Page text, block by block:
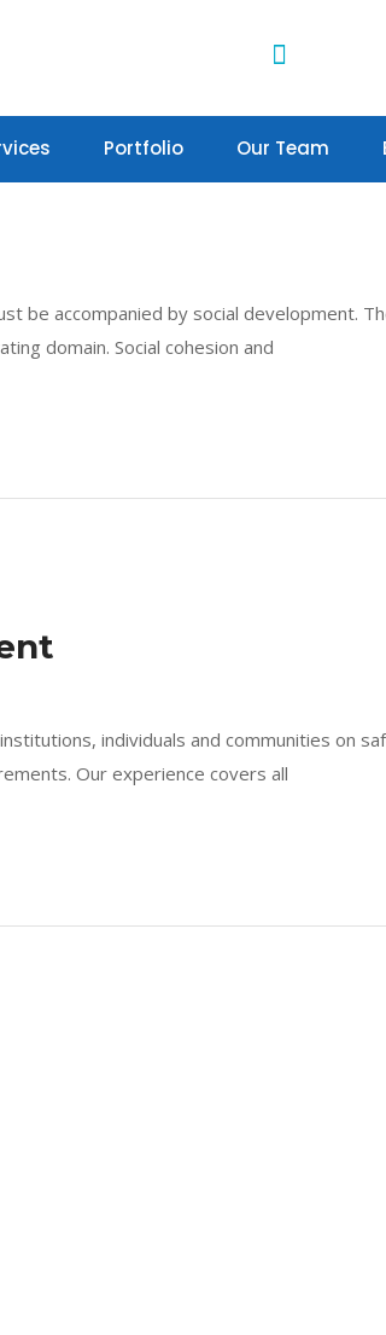
Portfolio Our Team
Water
be accompanied by social development.
domain. Social cohesion and
individuals and communities on
Our experience covers all